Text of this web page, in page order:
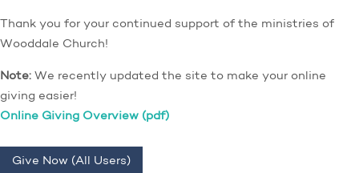
Thank you for your continued support of the ministries of
Wooddale Church!
Note: We recently updated the site to make your online
giving easier!
Online Giving Overview (pdf)
Give Now (All Users)